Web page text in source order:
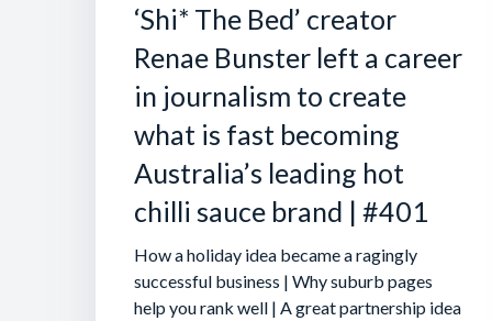
‘Shi* The Bed’ creator
Renae Bunster left a career
in journalism to create
what is fast becoming
Australia’s leading hot
chilli sauce brand | #401
How a holiday idea became a ragingly
successful business | Why suburb pages
help you rank well | A great partnership idea